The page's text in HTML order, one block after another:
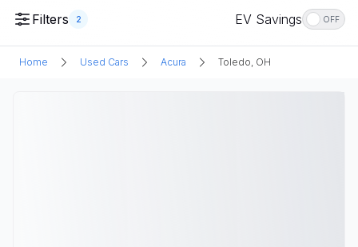
Filters 2 EV Savings OFF
Home Used Cars Acura Toledo, OH